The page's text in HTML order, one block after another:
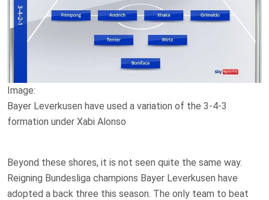
Image:
Bayer Leverkusen have used a variation of the 3-4-3
formation under Xabi Alonso
Beyond these shores, it is not seen quite the same way.
Reigning Bundesliga champions Bayer Leverkusen have
adopted a back three this season. The only team to beat